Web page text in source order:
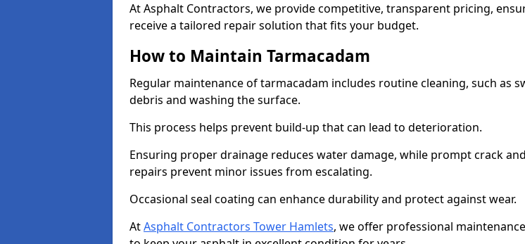
At Asphalt Contractors, we provide competitive, transparent pricing,
receive a tailored repair solution that fits your budget.
How to Maintain Tarmacadam
Regular maintenance of tarmacadam includes routine cleaning, such as
debris and washing the surface.
This process helps prevent build-up that can lead to deterioration.
Ensuring proper drainage reduces water damage, while prompt crack
repairs prevent minor issues from escalating.
Occasional seal coating can enhance durability and protect against wear.
AtAsphalt Contractors Tower Hamlets, we offer professional